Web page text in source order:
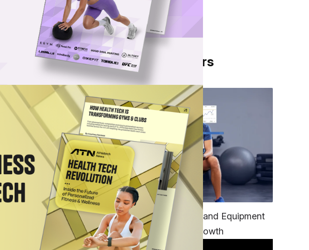
joining players from
to $150M
under the umbrella of
tech; he's not the only
at $82M
quiz data to create highly
From Our Partners
TECH
Unifying Data, Platforms and Equipment
is Key to Ominchannel Growth